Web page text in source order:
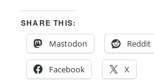
SHARE THIS:
Mastodon
Reddit
Facebook X